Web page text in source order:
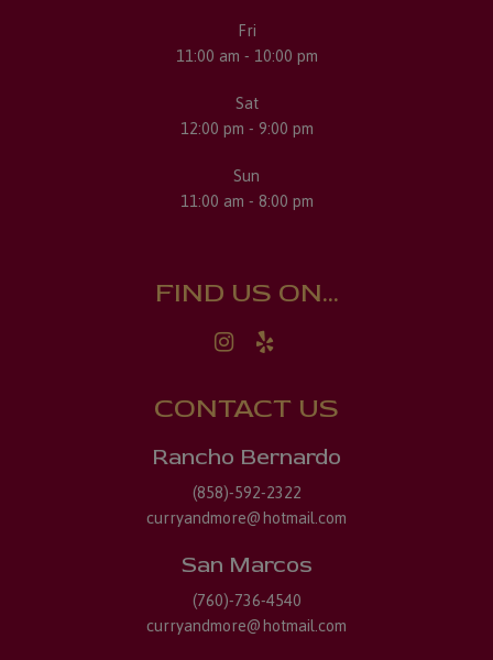
Fri
11:00 am - 10:00 pm
Sat
12:00 pm - 9:00 pm
Sun
11:00 am - 8:00 pm
FIND US ON...
CONTACT US
Rancho Bernardo
(858)-592-2322
curryandmore@hotmail.com
San Marcos
(760)-736-4540
curryandmore@hotmail.com